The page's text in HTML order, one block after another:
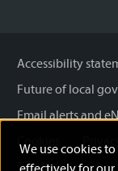
We use cookies
Accessibility
Future of local
Email alerts and
Cookies
Terms and